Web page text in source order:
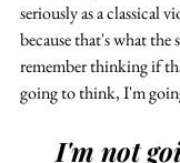
seriously as a classical
because that's what the
remember thinking if
going to think, I'm
I'm not